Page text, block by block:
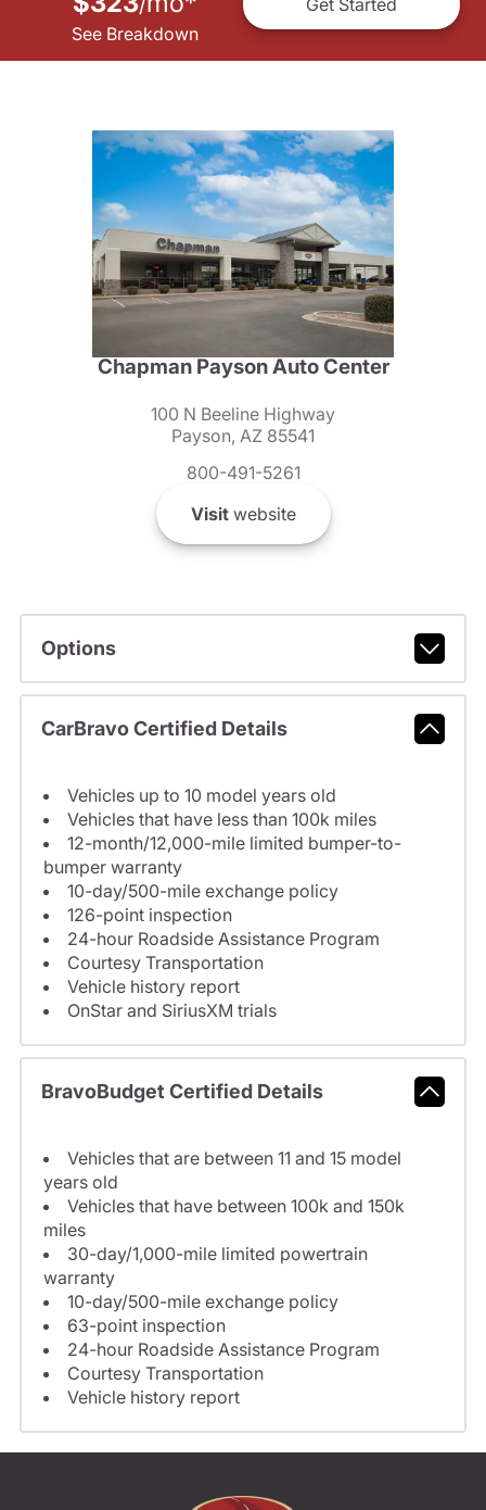
See Breakdown
Get Started
Chapman Payson Auto Center
100 N Beeline Highway
Payson, AZ 85541
800-491-5261
Visitwebsite
Options
CarBravo Certified Details
Vehicles up to 10 model years old
Vehicles that have less than 100k miles
12-month/12,000-mile limited bumper-to-
bumper warranty
10-day/500-mile exchange policy
126-point inspection
24-hour Roadside Assistance Program
Courtesy Transportation
Vehicle history report
OnStar and SiriusXM trials
BravoBudget Certified Details
Vehicles that are between 11 and 15 model
years old
Vehicles that have between 100k and 150k
miles
30-day/1,000-mile limited powertrain
warranty
10-day/500-mile exchange policy
63-point inspection
24-hour Roadside Assistance Program
Courtesy Transportation
Vehicle history report